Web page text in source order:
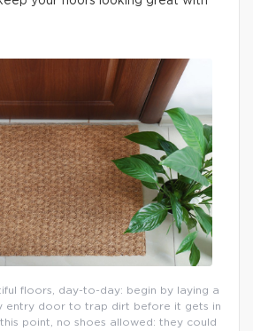
floors, day-to-day: begin by laying a
entry door to trap dirt before it gets in
point, no shoes allowed: they could